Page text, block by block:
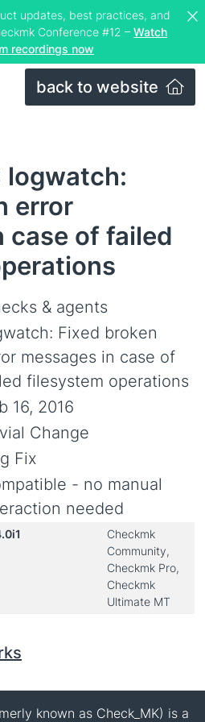
updates, best practices, and
Conference #12 – Watch
recordings now
back to website
logwatch:
error
case of failed
& agents
Fixed broken
messages in case of
filesystem operations
16, 2016
Change
Fix
- no manual
needed
Checkmk
Community,
Checkmk Pro,
Checkmk
Ultimate MT
known as Check_MK) is a